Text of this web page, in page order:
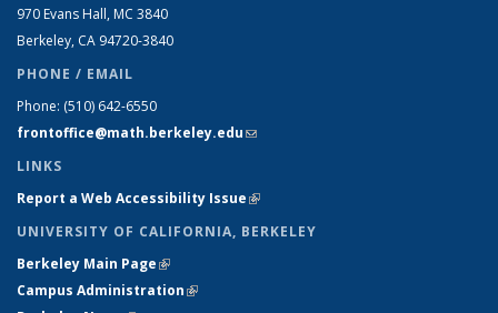
970 Evans Hall, MC 3840
Berkeley, CA 94720-3840
PHONE / EMAIL
Phone: (510) 642-6550
frontoffice@math.berkeley.edu(link sends e-mail)
LINKS
Report a Web Accessibility Issue(link is external)
UNIVERSITY OF CALIFORNIA, BERKELEY
Berkeley Main Page(link is external)
Campus Administration(link is external)